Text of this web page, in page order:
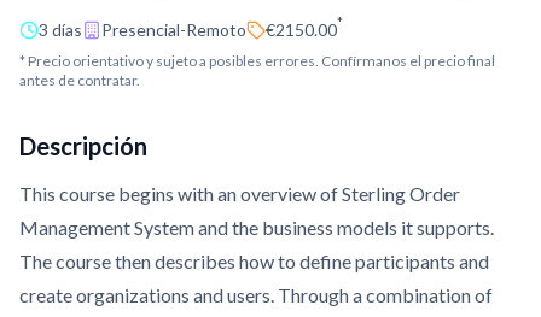
3 días Presencial-Remoto €2150.00*
* Precio orientativo y sujeto a posibles errores. Confírmanos el precio final
antes de contratar.
Descripción
This course begins with an overview of Sterling Order
Management System and the business models it supports.
The course then describes how to define participants and
create organizations and users. Through a combination of